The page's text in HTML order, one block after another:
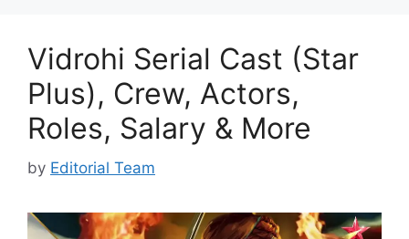
Vidrohi Serial Cast (Star
Plus), Crew, Actors,
Roles, Salary & More
by Editorial Team